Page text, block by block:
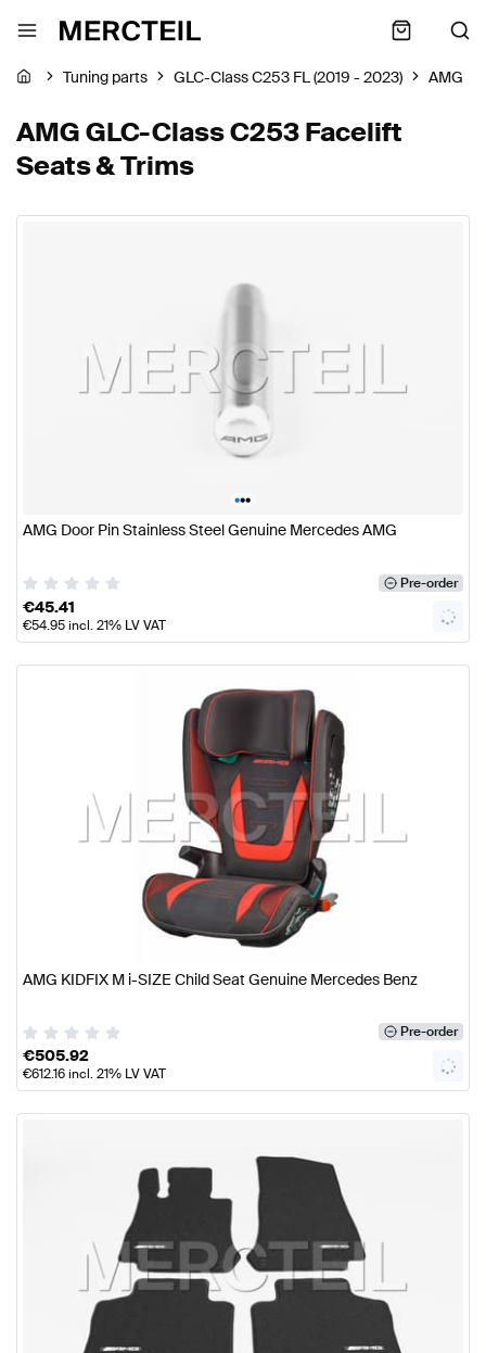
Tuning parts GLC-Class C253 FL (2019 - 2023) AMG
AMG GLC-Class C253 Facelift
Seats & Trims
•••
AMG Door Pin Stainless Steel Genuine Mercedes AMG
Pre-order
€45.41
€54.95incl. 21% LV VAT
AMG KIDFIX M i-SIZE Child Seat Genuine Mercedes Benz
Pre-order
€505.92
€612.16incl. 21% LV VAT